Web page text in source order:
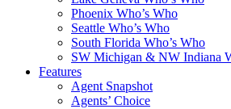
Phoenix Who’s Who
Seattle Who’s Who
South Florida Who’s Who
SW Michigan & NW Indiana
Features
Agent Snapshot
Agents’ Choice